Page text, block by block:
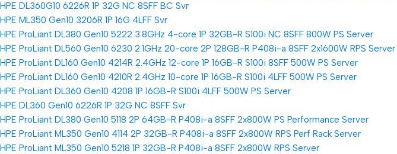
HPE DL360G10 6226R 1P 32G NC 8SFF BC Svr
HPE ML350 Gen10 3206R 1P 16G 4LFF Svr
HPE ProLiant DL380 Gen10 5222 3.8GHz 4-core 1P 32GB-R S100i NC 8SFF 800W PS Server
HPE ProLiant DL560 Gen10 6230 2.1GHz 20-core 2P 128GB-R P408i-a 8SFF 2x1600W RPS Server
HPE ProLiant DL160 Gen10 4214R 2.4GHz 12-core 1P 16GB-R S100i 8SFF 500W PS Server
HPE ProLiant DL160 Gen10 4210R 2.4GHz 10-core 1P 16GB-R S100i 4LFF 500W PS Server
HPE ProLiant DL360 Gen10 4208 1P 16GB-R S100i 4LFF 500W PS Server
HPE DL360 Gen10 6226R 1P 32G NC 8SFF Svr
HPE ProLiant DL380 Gen10 5118 2P 64GB-R P408i-a 8SFF 2x800W PS Performance Server
HPE ProLiant ML350 Gen10 4114 2P 32GB-R P408i-a 8SFF 2x800W RPS Perf Rack Server
HPE ProLiant ML350 Gen10 5218 1P 32GB-R P408i-a 8SFF 2x800W RPS Server